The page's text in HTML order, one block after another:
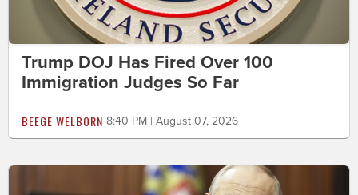
Trump DOJ Has Fired Over 100
Immigration Judges So Far
BEEGE WELBORN 8:40 PM | August 07, 2026